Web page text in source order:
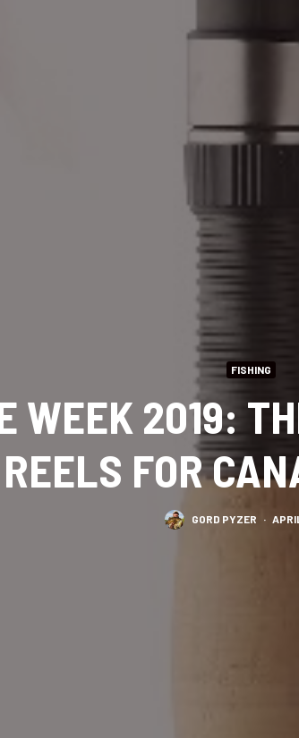
FISHING
WEEK 2019:
FOR
GORD PYZER ·